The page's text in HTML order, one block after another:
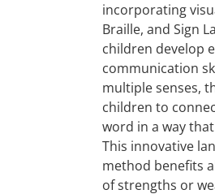
incorporating
Braille, and Sign
children develop
communication
multiple senses,
children to
word in a way
This innovative
method benefits
of strengths or